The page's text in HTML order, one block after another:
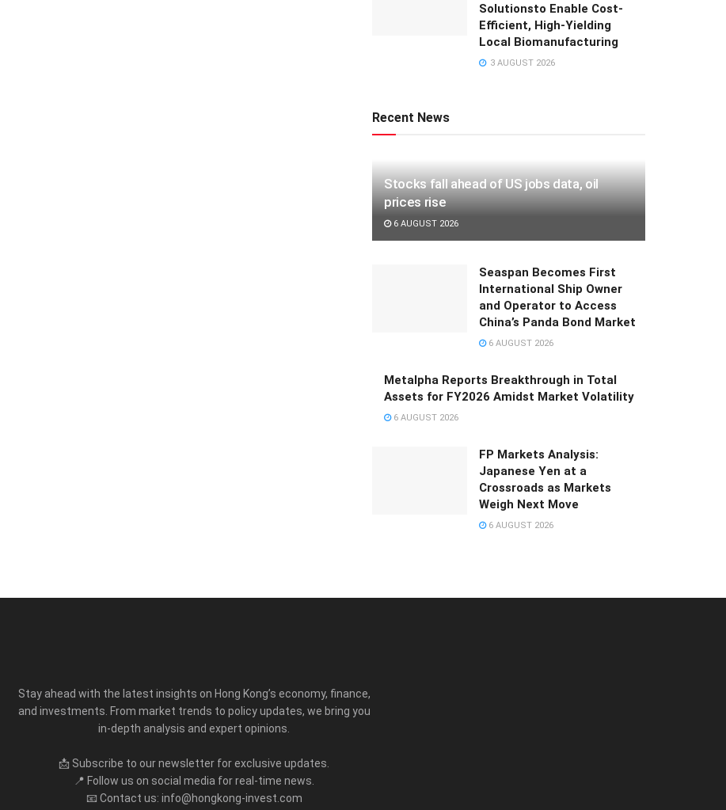
Solutionsto Enable Cost-
Efficient, High-Yielding
Local Biomanufacturing
3 AUGUST 2026
Recent News
Stocks fall ahead of US jobs data, oil
prices rise
6 AUGUST 2026
Seaspan Becomes First
International Ship Owner
and Operator to Access
China’s Panda Bond Market
6 AUGUST 2026
Metalpha Reports Breakthrough in Total
Assets for FY2026 Amidst Market Volatility
6 AUGUST 2026
FP Markets Analysis:
Japanese Yen at a
Crossroads as Markets
Weigh Next Move
6 AUGUST 2026
Stay ahead with the latest insights on Hong Kong’s economy, finance,
and investments. From market trends to policy updates, we bring you
in-depth analysis and expert opinions.
📩 Subscribe to our newsletter for exclusive updates.
📍 Follow us on social media for real-time news.
📧 Contact us: info@hongkong-invest.com